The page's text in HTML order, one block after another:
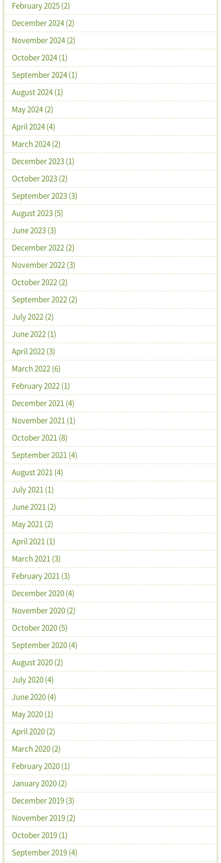
February 2025 (2)
December 2024 (2)
November 2024 (2)
October 2024 (1)
September 2024 (1)
August 2024 (1)
May 2024 (2)
April 2024 (4)
March 2024 (2)
December 2023 (1)
October 2023 (2)
September 2023 (3)
August 2023 (5)
June 2023 (3)
December 2022 (2)
November 2022 (3)
October 2022 (2)
September 2022 (2)
July 2022 (2)
June 2022 (1)
April 2022 (3)
March 2022 (6)
February 2022 (1)
December 2021 (4)
November 2021 (1)
October 2021 (8)
September 2021 (4)
August 2021 (4)
July 2021 (1)
June 2021 (2)
May 2021 (2)
April 2021 (1)
March 2021 (3)
February 2021 (3)
December 2020 (4)
November 2020 (2)
October 2020 (5)
September 2020 (4)
August 2020 (2)
July 2020 (4)
June 2020 (4)
May 2020 (1)
April 2020 (2)
March 2020 (2)
February 2020 (1)
January 2020 (2)
December 2019 (3)
November 2019 (2)
October 2019 (1)
September 2019 (4)